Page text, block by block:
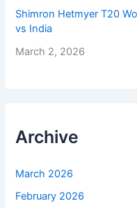
Shimron Hetmyer T20
vs India
March 2, 2026
Archive
March 2026
February 2026